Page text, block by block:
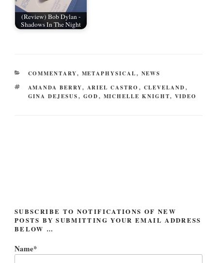
(Review) Bob Dylan -
Shadows In The Night
CATEGORIES
COMMENTARY, METAPHYSICAL, NEWS
TAGS
AMANDA BERRY, ARIEL CASTRO , CLEVELAND,
GINA DEJESUS, GOD, MICHELLE KNIGHT, VIDEO
SUBSCRIBE TO NOTIFICATIONS OF NEW
POSTS BY SUBMITTING YOUR EMAIL ADDRESS
BELOW …
Name*